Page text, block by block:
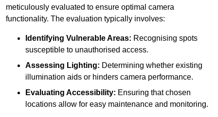
meticulously evaluated to ensure optimal camera
functionality. The evaluation typically involves:
Identifying Vulnerable Areas: Recognising spots
susceptible to unauthorised access.
Assessing Lighting: Determining whether existing
illumination aids or hinders camera performance.
Evaluating Accessibility: Ensuring that chosen
locations allow for easy maintenance and monitoring.